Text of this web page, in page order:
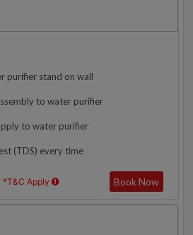
purifier stand on wall
to water purifier
to water purifier
(TDS) every time
*T&C Apply Book Now